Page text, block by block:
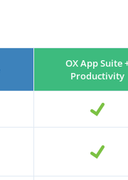
OX App Suite
Productivity